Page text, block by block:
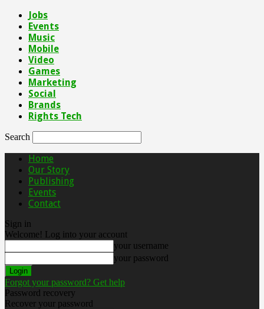
Jobs
Events
Music
Mobile
Video
Games
Marketing
Social
Brands
Rights Tech
Search
Home
Our Story
Publishing
Events
Contact
Sign in
Welcome! Log into your account
your username
your password
Forgot your password? Get help
Password recovery
Recover your password